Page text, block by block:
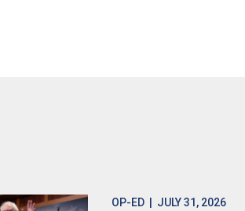
OP-ED| JULY 31, 2026